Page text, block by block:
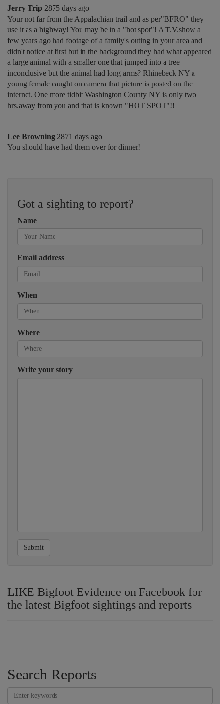
Jerry Trip 2875 days ago
Your not far from the Appalachian trail and as per"BFRO" they
use it as a highway! You may be in a "hot spot"! A T.V.show a
few years ago had footage of a family's outing in your area and
didn't notice at first but in the background they had what appeared
a large animal with a smaller one that jumped into a tree
inconclusive but the animal had long arms? Rhinebeck NY a
young female caught on camera that picture is posted on the
internet. One more tidbit Washington County NY is only two
hrs.away from you and that is known "HOT SPOT"!!
Lee Browning 2871 days ago
You should have had them over for dinner!
Got a sighting to report?
Name
Email address
When
Where
Write your story
Submit
LIKE Bigfoot Evidence on Facebook for
the latest Bigfoot sightings and reports
Search Reports